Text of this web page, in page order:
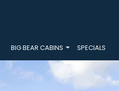
BIG BEAR CABINS SPECIALS